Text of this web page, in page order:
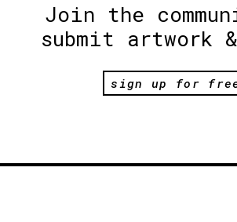
Join the
submit artwork
sign up for